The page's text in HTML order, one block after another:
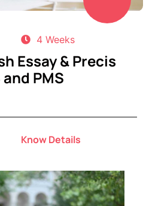
4 Weeks
Essay & Precis
PMS
Know Details